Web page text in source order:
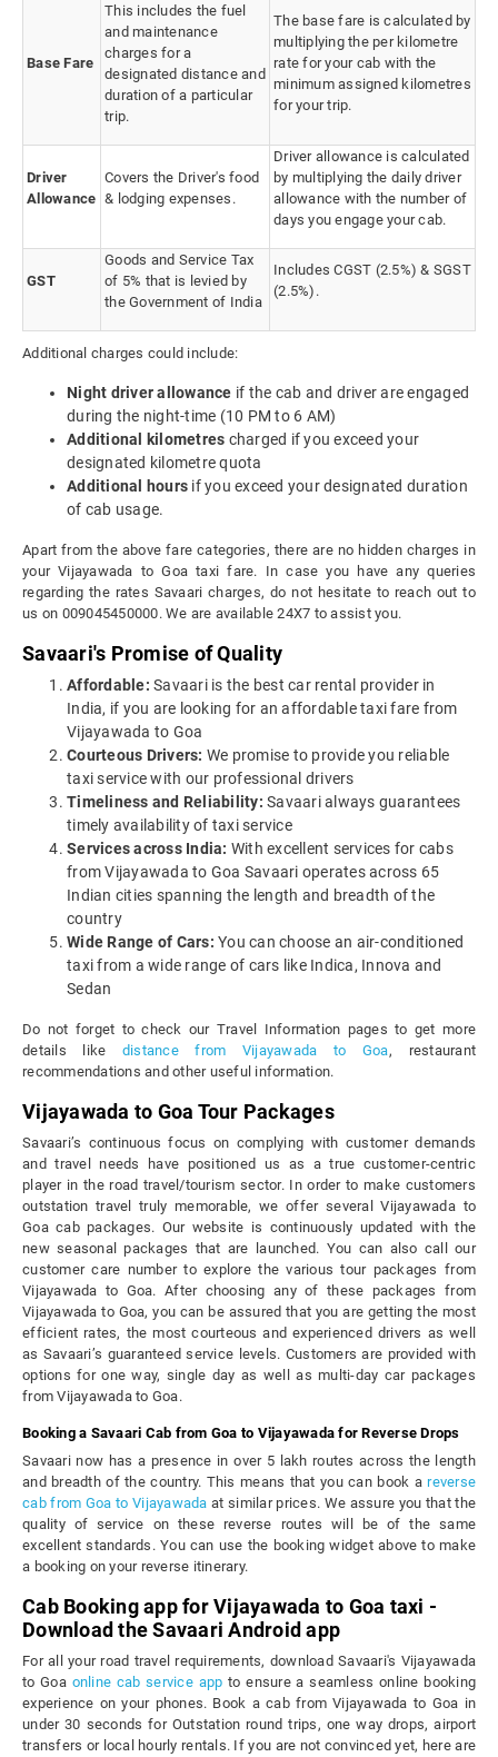
Base Fare
This includes the fuel
and maintenance
charges for a
designated distance and
duration of a particular
trip.
The base fare is calculated by
multiplying the per kilometre
rate for your cab with the
minimum assigned kilometres
for your trip.
Driver
Allowance
Covers the Driver's food
& lodging expenses.
Driver allowance is calculated
by multiplying the daily driver
allowance with the number of
days you engage your cab.
GST
Goods and Service Tax
of 5% that is levied by
the Government of India
Includes CGST (2.5%) & SGST
(2.5%).
Additional charges could include:
Night driver allowance if the cab and driver are engaged
during the night-time (10 PM to 6 AM)
Additional kilometres charged if you exceed your
designated kilometre quota
Additional hours if you exceed your designated duration
of cab usage.
Apart from the above fare categories, there are no hidden charges in
your Vijayawada to Goa taxi fare. In case you have any queries
regarding the rates Savaari charges, do not hesitate to reach out to
us on 009045450000. We are available 24X7 to assist you.
Savaari's Promise of Quality
Affordable: Savaari is the best car rental provider in
India, if you are looking for an affordable taxi fare from
Vijayawada to Goa
Courteous Drivers: We promise to provide you reliable
taxi service with our professional drivers
Timeliness and Reliability: Savaari always guarantees
timely availability of taxi service
Services across India: With excellent services for cabs
from Vijayawada to Goa Savaari operates across 65
Indian cities spanning the length and breadth of the
country
Wide Range of Cars: You can choose an air-conditioned
taxi from a wide range of cars like Indica, Innova and
Sedan
Do not forget to check our Travel Information pages to get more
details like distance from Vijayawada to Goa, restaurant
recommendations and other useful information.
Vijayawada to Goa Tour Packages
Savaari’s continuous focus on complying with customer demands
and travel needs have positioned us as a true customer-centric
player in the road travel/tourism sector. In order to make customers
outstation travel truly memorable, we offer several Vijayawada to
Goa cab packages. Our website is continuously updated with the
new seasonal packages that are launched. You can also call our
customer care number to explore the various tour packages from
Vijayawada to Goa. After choosing any of these packages from
Vijayawada to Goa, you can be assured that you are getting the most
efficient rates, the most courteous and experienced drivers as well
as Savaari’s guaranteed service levels. Customers are provided with
options for one way, single day as well as multi-day car packages
from Vijayawada to Goa.
Booking a Savaari Cab from Goa to Vijayawada for Reverse Drops
Savaari now has a presence in over 5 lakh routes across the length
and breadth of the country. This means that you can book areverse
cab from Goa to Vijayawada at similar prices. We assure you that the
quality of service on these reverse routes will be of the same
excellent standards. You can use the booking widget above to make
a booking on your reverse itinerary.
Cab Booking app for Vijayawada to Goa taxi -
Download the Savaari Android app
For all your road travel requirements, download Savaari's Vijayawada
to Goa online cab service app to ensure a seamless online booking
experience on your phones. Book a cab from Vijayawada to Goa in
under 30 seconds for Outstation round trips, one way drops, airport
transfers or local hourly rentals. If you are not convinced yet, here are